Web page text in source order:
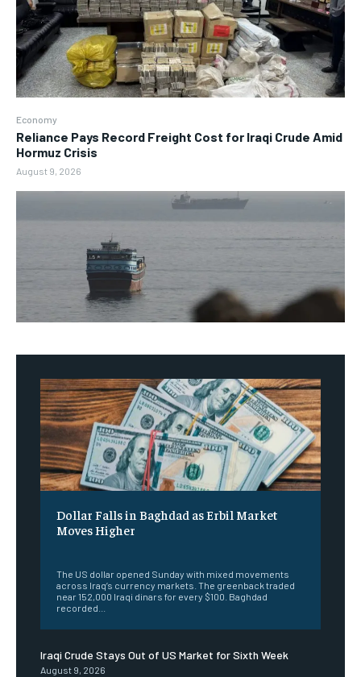
Economy
Reliance Pays Record Freight Cost for Iraqi Crude Amid
Hormuz Crisis
August 9, 2026
Dollar Falls in Baghdad as Erbil Market
Moves Higher
The US dollar opened Sunday with mixed movements
across Iraq’s currency markets. The greenback traded
near 152,000 Iraqi dinars for every $100. Baghdad
recorded...
Iraqi Crude Stays Out of US Market for Sixth Week
August 9, 2026